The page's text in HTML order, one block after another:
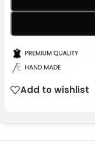
Add to wishlist